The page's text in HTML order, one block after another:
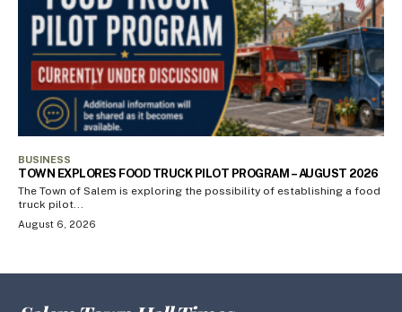
BUSINESS
TOWN EXPLORES FOOD TRUCK PILOT PROGRAM – AUGUST 2026
The Town of Salem is exploring the possibility of establishing a food
truck pilot...
August 6, 2026